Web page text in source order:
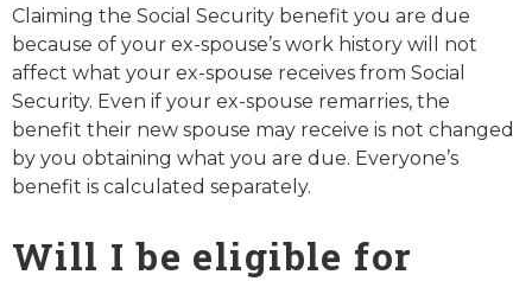
Claiming the Social Security benefit you are due
because of your ex-spouse’s work history will not
affect what your ex-spouse receives from Social
Security. Even if your ex-spouse remarries, the
benefit their new spouse may receive is not changed
by you obtaining what you are due. Everyone’s
benefit is calculated separately.
Will I be eligible for